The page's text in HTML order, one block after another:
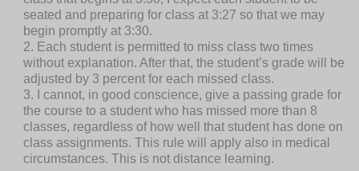
seated and preparing for class at 3:27 so that we may
begin promptly at 3:30.
2. Each student is permitted to miss class two times
without explanation. After that, the student’s grade will be
adjusted by 3 percent for each missed class.
3. I cannot, in good conscience, give a passing grade for
the course to a student who has missed more than 8
classes, regardless of how well that student has done on
class assignments. This rule will apply also in medical
circumstances. This is not distance learning.